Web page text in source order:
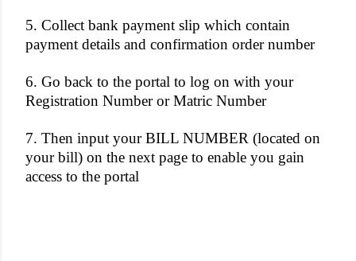
5. Collect bank payment slip which contain
payment details and confirmation order number
6. Go back to the portal to log on with your
Registration Number or Matric Number
7. Then input your BILL NUMBER (located on
your bill) on the next page to enable you gain
access to the portal